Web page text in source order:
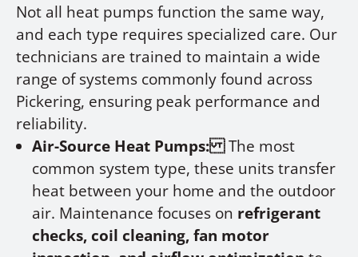
Not all heat pumps function the same way,
and each type requires specialized care. Our
technicians are trained to maintain a wide
range of systems commonly found across
Pickering, ensuring peak performance and
reliability.
Air-Source Heat Pumps:The most
common system type, these units transfer
heat between your home and the outdoor
air. Maintenance focuses on refrigerant
checks, coil cleaning, fan motor